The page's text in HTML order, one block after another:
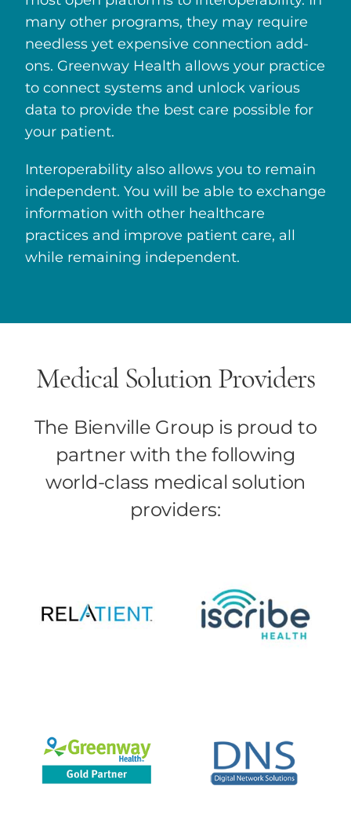
many other programs, they may require
needless yet expensive connection add-
ons. Greenway Health allows your practice
to connect systems and unlock various
data to provide the best care possible for
your patient.
Interoperability also allows you to remain
independent. You will be able to exchange
information with other healthcare
practices and improve patient care, all
while remaining independent.
Medical Solution Providers
The Bienville Group is proud to
partner with the following
world-class medical solution
providers: